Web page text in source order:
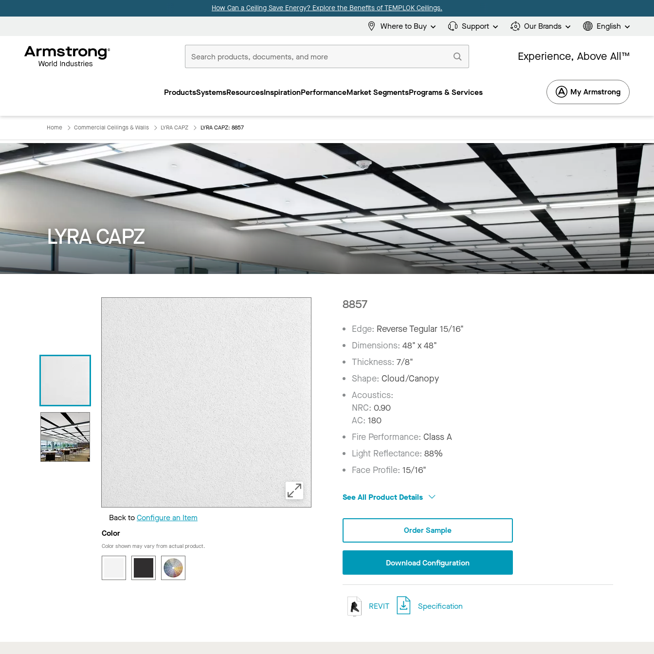
How Can a Ceiling Save Energy? Explore the Benefits of TEMPLOK Ceilings.
Where to Buy Support Our Brands English
Commercial
Experience, Above All™
ProductsSystemsResourcesInspirationPerformanceMarket SegmentsPrograms & Services My Armstrong
Home Commercial Ceilings & Walls LYRA CAPZ LYRA CAPZ: 8857
LYRA CAPZ
Back toConfigure an Item
Color
Color shown may vary from actual product.
8857
Edge: Reverse Tegular 15/16"
Dimensions:48" x 48"
Thickness:7/8"
Shape:Cloud/Canopy
Acoustics:
NRC: 0.90
AC: 180
Fire Performance:Class A
Light Reflectance:88%
Face Profile:15/16"
See All Product Details
Order Sample
Download Configuration
REVIT Specification